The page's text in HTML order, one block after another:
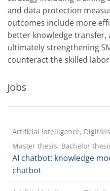
and data protection
outcomes include more
better knowledge transfer,
ultimately strengthening
counteract the skilled
Jobs
Artificial Intelligence,
Master thesis, Bachelor
AI chatbot: knowledge
chatbot